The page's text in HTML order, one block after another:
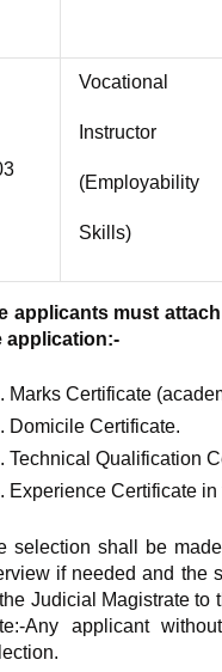
Vocational
Instructor
(Employability
Skills)
applicants must
application:-
Marks Certificate
Domicile Certificate.
Technical Qualification
Experience Certificate
selection shall be
if needed and the
Judicial Magistrate to
Any applicant